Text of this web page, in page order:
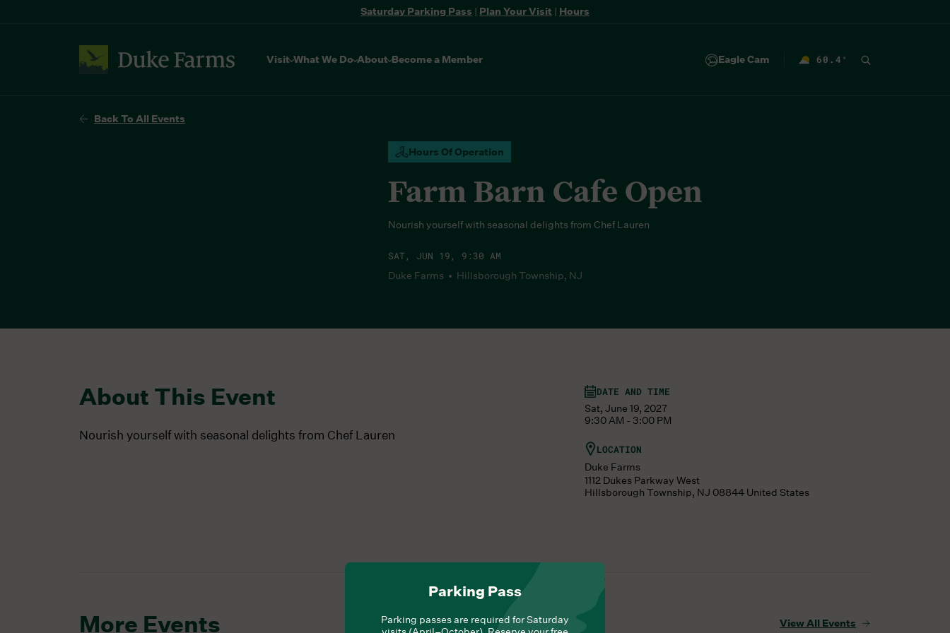
Saturday Parking Pass | Plan Your Visit | Hours
Visit What We Do About Become a Member Eagle Cam 60.4 °
Back To All Events
Hours Of Operation
Farm Barn Cafe Open
Nourish yourself with seasonal delights from Chef Lauren
SAT, JUN 19, 9:30 AM
Duke Farms • Hillsborough Township, NJ
About This Event
Nourish yourself with seasonal delights from Chef Lauren
DATE AND TIME
Sat, June 19, 2027
9:30 AM - 3:00 PM
LOCATION
Duke Farms
1112 Dukes Parkway West
Hillsborough Township, NJ 08844 United States
More Events View All Events
Parking Pass
Parking passes are required for Saturday